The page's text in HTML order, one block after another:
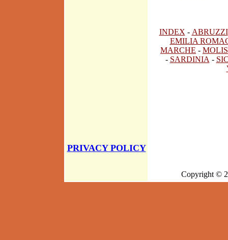
PRIVACY POLICY
INDEX - ABRUZZI
EMILIA
MARCHE -
- SARDINIA -
Copyright ©